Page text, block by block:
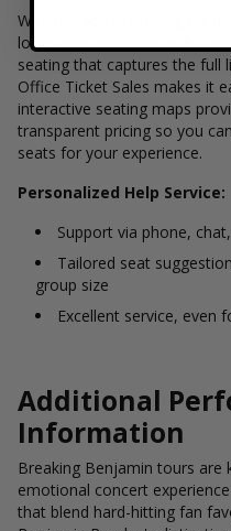
Whether you're looking for
lower-level sections with a
seating that captures the full
Office Ticket Sales makes it
interactive seating maps
transparent pricing so you
seats for your experience.
Personalized Help Service:
Support via phone,
Tailored seat
group size
Excellent service, even
Additional
Information
Breaking Benjamin tours are
emotional concert
that blend hard-hitting fan